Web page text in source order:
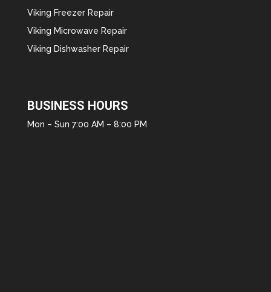
Viking Freezer Repair
Viking Microwave Repair
Viking Dishwasher Repair
BUSINESS HOURS
Mon – Sun 7:00 AM – 8:00 PM